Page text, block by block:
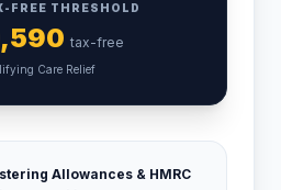
FREE THRESHOLD
tax-free
Care Relief
Allowances & HMRC